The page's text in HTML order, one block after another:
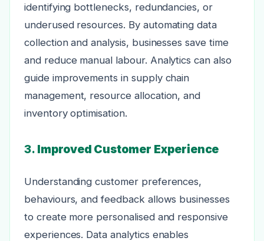
identifying bottlenecks, redundancies, or
underused resources. By automating data
collection and analysis, businesses save time
and reduce manual labour. Analytics can also
guide improvements in supply chain
management, resource allocation, and
inventory optimisation.
3. Improved Customer Experience
Understanding customer preferences,
behaviours, and feedback allows businesses
to create more personalised and responsive
experiences. Data analytics enables